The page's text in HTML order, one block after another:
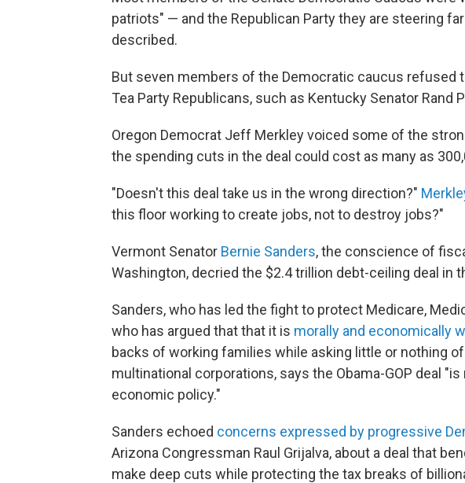
patriots" — and the Republican Party they are steering
described.
But seven members of the Democratic caucus refused
Tea Party Republicans, such as Kentucky Senator Rand
Oregon Democrat Jeff Merkley voiced some of the
the spending cuts in the deal could cost as many as
"Doesn't this deal take us in the wrong direction?"
this floor working to create jobs, not to destroy jobs?"
Vermont Senator Bernie Sanders, the conscience of
Washington, decried the $2.4 trillion debt-ceiling deal in
Sanders, who has led the fight to protect Medicare,
who has argued that that it is morally and economically
backs of working families while asking little or nothing of
multinational corporations, says the Obama-GOP deal
economic policy."
Sanders echoed concerns expressed by progressive
Arizona Congressman Raul Grijalva, about a deal that
make deep cuts while protecting the tax breaks of